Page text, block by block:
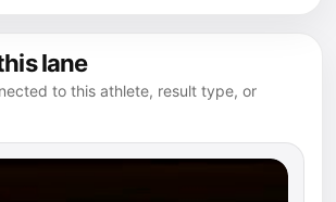
lane
to this athlete, result type, or